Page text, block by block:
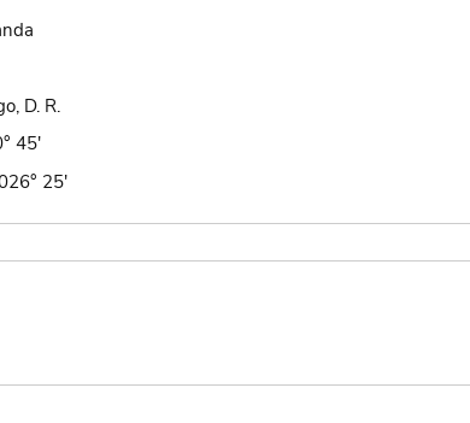
D. R.
45'
25'